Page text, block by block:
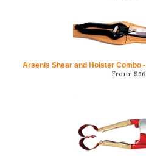
Arsenis Shear and Holster Combo
From: $